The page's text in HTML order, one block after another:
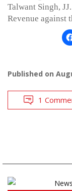
Talwant Singh,
Revenue against
Published on
1